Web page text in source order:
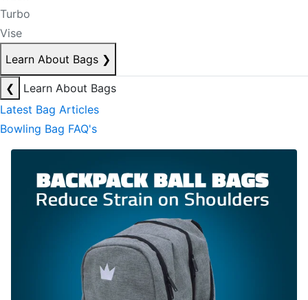
Turbo
Vise
Learn About Bags ❯
❮
Learn About Bags
Latest Bag Articles
Bowling Bag FAQ's